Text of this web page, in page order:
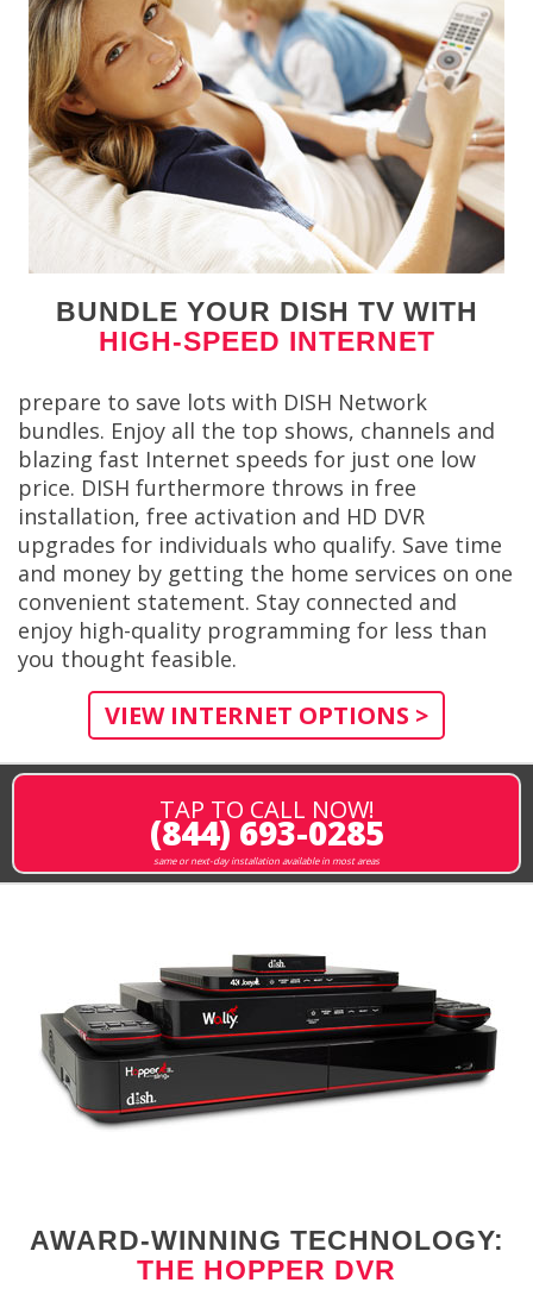
BUNDLE YOUR DISH TV WITH
HIGH-SPEED INTERNET
prepare to save lots with DISH Network
bundles. Enjoy all the top shows, channels and
blazing fast Internet speeds for just one low
price. DISH furthermore throws in free
installation, free activation and HD DVR
upgrades for individuals who qualify. Save time
and money by getting the home services on one
convenient statement. Stay connected and
enjoy high-quality programming for less than
you thought feasible.
VIEW INTERNET OPTIONS >
TAP TO CALL NOW!
(844) 693-0285
same or next-day installation available in most areas
AWARD-WINNING TECHNOLOGY:
THE HOPPER DVR